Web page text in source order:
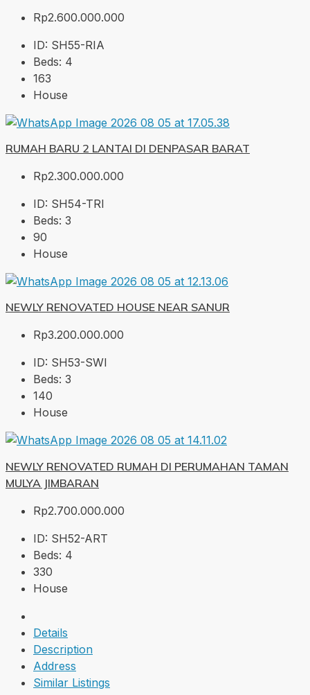
Rp2.600.000.000
ID: SH55-RIA
Beds: 4
163
House
RUMAH BARU 2 LANTAI DI DENPASAR BARAT
Rp2.300.000.000
ID: SH54-TRI
Beds: 3
90
House
NEWLY RENOVATED HOUSE NEAR SANUR
Rp3.200.000.000
ID: SH53-SWI
Beds: 3
140
House
NEWLY RENOVATED RUMAH DI PERUMAHAN TAMAN
MULYA JIMBARAN
Rp2.700.000.000
ID: SH52-ART
Beds: 4
330
House
Details
Description
Address
Similar Listings